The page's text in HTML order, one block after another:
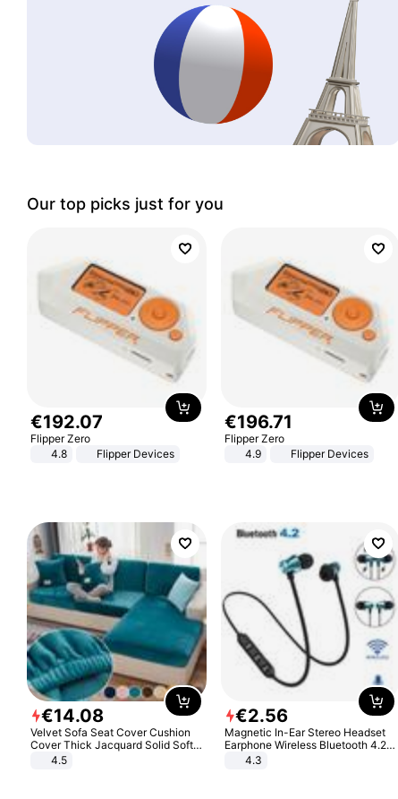
Our top picks just for you
€192.07
Flipper Zero
4.8
Flipper Devices
€196.71
Flipper Zero
4.9
Flipper Devices
€14.08
Velvet Sofa Seat Cover Cushion
Cover Thick Jacquard Solid Soft
Stretch Sofa Slipcovers Funiture
4.5
€2.56
Magnetic In-Ear Stereo Headset
Earphone Wireless Bluetooth 4.2
Headphone Gift
4.3